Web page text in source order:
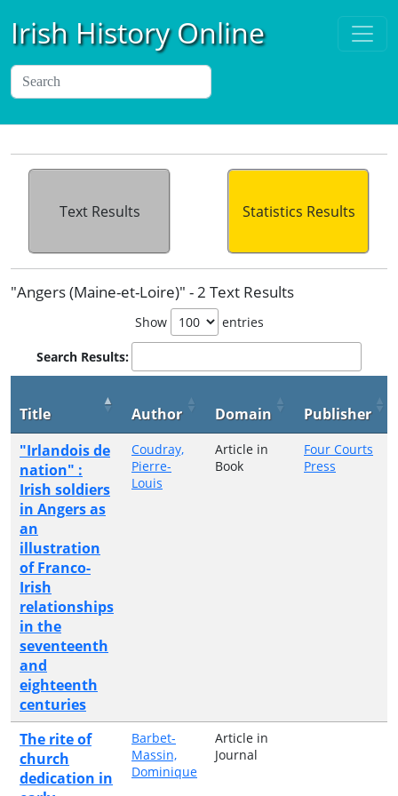
Irish History Online
Text Results Statistics Results
"Angers (Maine-et-Loire)" - 2 Text Results
Show entries
Search Results:
Title Author Domain
Publisher
"Irlandois de
nation" :
Irish soldiers
in Angers as
an
illustration
of Franco-
Irish
relationships
in the
seventeenth
and
eighteenth
centuries
Coudray,
Pierre-
Louis
Article in
Book
Four Courts
Press
The rite of
church
dedication in
Barbet-
Massin,
Dominique
Article in
Journal